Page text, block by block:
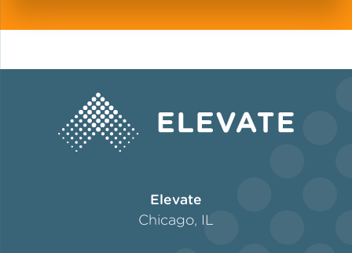
Elevate
Chicago, IL